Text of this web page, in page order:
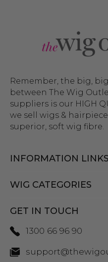
Remember, the big,
between The Wig
suppliers is our HIGH
we sell wigs &
superior, soft wig fibre.
INFORMATION LINKS
WIG CATEGORIES
GET IN TOUCH
1300 66 96 90